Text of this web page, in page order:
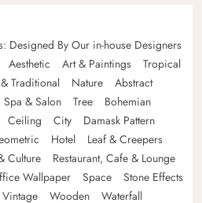
Designed By Our in-house Designers
Aesthetic Art & Paintings
Tropical
Traditional Nature
Abstract
Spa & Salon Tree
Bohemian
Ceiling City
Damask Pattern
Hotel
Leaf & Creepers
Culture
Restaurant, Cafe & Lounge
Wallpaper Space
Stone Effects
Vintage Wooden
Waterfall